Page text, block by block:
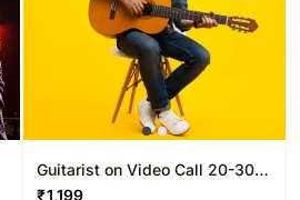
Guitarist on Video Call 20-30
Mins
₹1,199